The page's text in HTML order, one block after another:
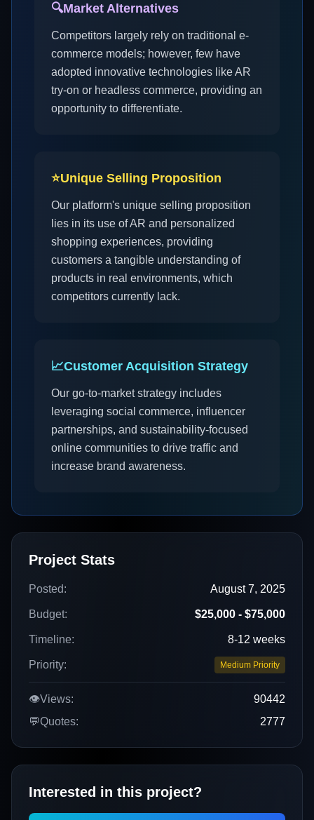
🔍Market Alternatives
Competitors largely rely on traditional e-
commerce models; however, few have
adopted innovative technologies like AR
try-on or headless commerce, providing an
opportunity to differentiate.
⭐Unique Selling Proposition
Our platform's unique selling proposition
lies in its use of AR and personalized
shopping experiences, providing
customers a tangible understanding of
products in real environments, which
competitors currently lack.
📈Customer Acquisition Strategy
Our go-to-market strategy includes
leveraging social commerce, influencer
partnerships, and sustainability-focused
online communities to drive traffic and
increase brand awareness.
Project Stats
Posted: August 7, 2025
Budget: $25,000 - $75,000
Timeline: 8-12 weeks
Priority: Medium Priority
👁️Views:
90442
💬Quotes: 2777
Interested in this project?